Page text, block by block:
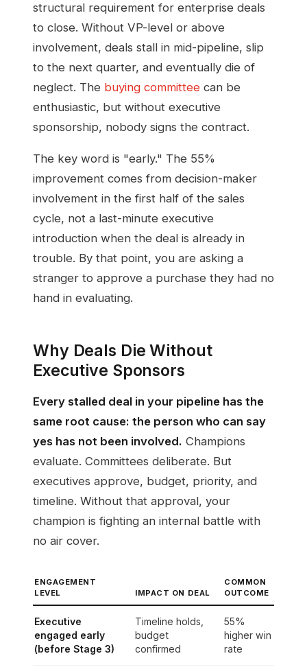
structural requirement for enterprise deals
to close. Without VP-level or above
involvement, deals stall in mid-pipeline, slip
to the next quarter, and eventually die of
neglect. The buying committee can be
enthusiastic, but without executive
sponsorship, nobody signs the contract.
The key word is "early." The 55%
improvement comes from decision-maker
involvement in the first half of the sales
cycle, not a last-minute executive
introduction when the deal is already in
trouble. By that point, you are asking a
stranger to approve a purchase they had no
hand in evaluating.
Why Deals Die Without
Executive Sponsors
Every stalled deal in your pipeline has the
same root cause: the person who can say
yes has not been involved. Champions
evaluate. Committees deliberate. But
executives approve, budget, priority, and
timeline. Without that approval, your
champion is fighting an internal battle with
no air cover.
ENGAGEMENT
LEVEL
IMPACT ON DEAL
COMMON
OUTCOME
Executive
engaged early
(before Stage 3)
Timeline holds,
budget
confirmed
55%
higher win
rate